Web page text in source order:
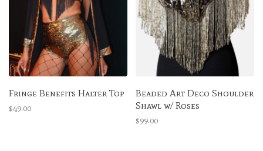
Fringe Benefits Halter Top
$49.00
Beaded Art Deco Shoulder
Shawl w/ Roses
$99.00